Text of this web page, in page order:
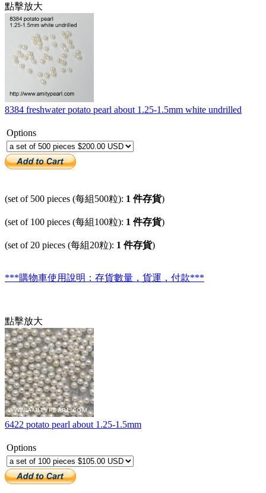
點擊放大
8384 freshwater potato pearl about 1.25-1.5mm white undrilled
Options
(set of 500 pieces (每組500粒): 1 件存貨)
(set of 100 pieces (每組100粒): 1 件存貨)
(set of 20 pieces (每組20粒): 1 件存貨)
***購物車使用說明：存貨數量，貨運，付款***
點擊放大
6422 potato pearl about 1.25-1.5mm
Options